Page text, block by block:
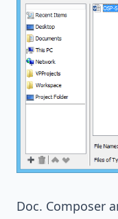
Doc. Composer